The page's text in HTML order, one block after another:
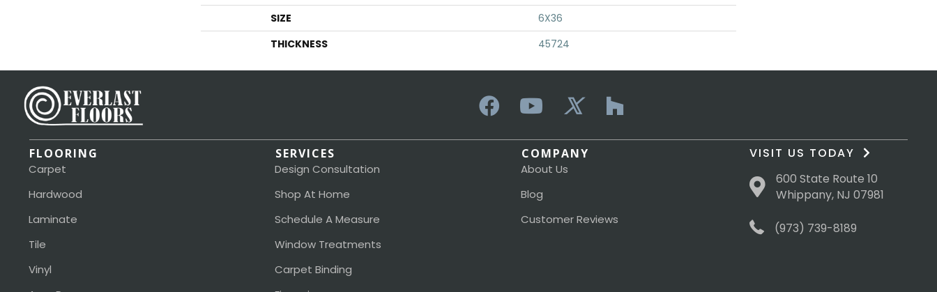
SIZE
6X36
THICKNESS
45724
FLOORING
Carpet
Hardwood
Laminate
Tile
Vinyl
SERVICES
Design Consultation
Shop At Home
Schedule A Measure
Window Treatments
Carpet Binding
COMPANY
About Us
Blog
Customer Reviews
VISIT US TODAY
600 State Route 10
Whippany, NJ 07981
(973) 739-8189